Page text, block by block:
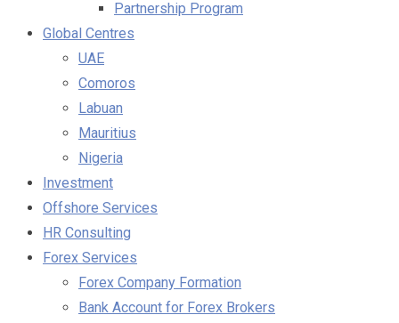
Partnership Program
Global Centres
UAE
Comoros
Labuan
Mauritius
Nigeria
Investment
Offshore Services
HR Consulting
Forex Services
Forex Company Formation
Bank Account for Forex Brokers